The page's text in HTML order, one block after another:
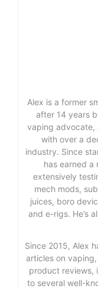
Alex is a former
after 14 years
vaping advocate,
with over a
industry. Since
has earned a
extensively
mech mods,
juices, boro
and e-rigs. He’s
Since 2015, Alex
articles on
product reviews,
to several well-